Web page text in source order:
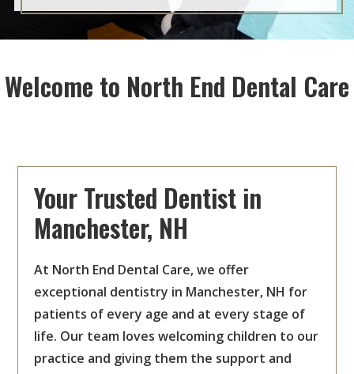
Welcome to North End Dental Care
Your Trusted Dentist in
Manchester, NH
At North End Dental Care, we offer
exceptional dentistry in Manchester, NH for
patients of every age and at every stage of
life. Our team loves welcoming children to our
practice and giving them the support and